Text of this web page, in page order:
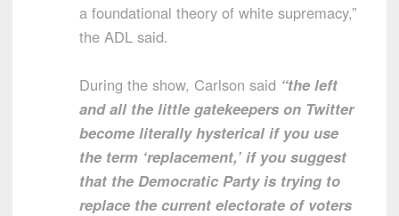
a foundational theory of white supremacy,”
the ADL said.
During the show, Carlson said “the left
and all the little gatekeepers on Twitter
become literally hysterical if you use
the term ‘replacement,’ if you suggest
that the Democratic Party is trying to
replace the current electorate of voters